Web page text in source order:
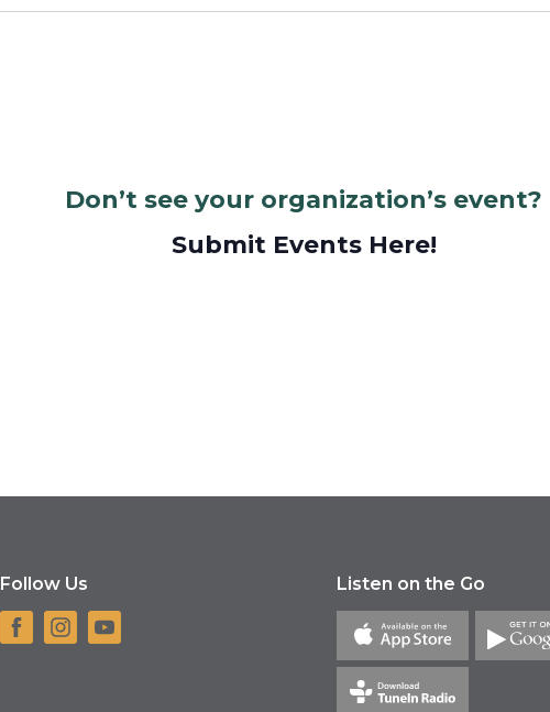
Don’t see your organization’s event?
Submit Events Here!
Follow Us Listen on the Go